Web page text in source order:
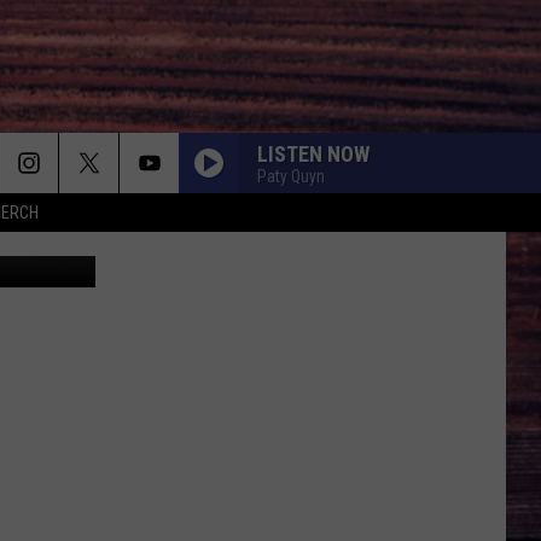
LISTEN NOW
Paty Quyn
Canva